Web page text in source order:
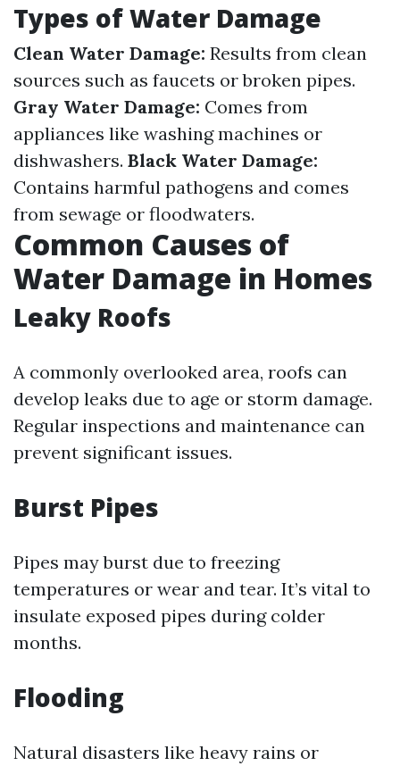
Types of Water Damage
Clean Water Damage: Results from clean
sources such as faucets or broken pipes.
Gray Water Damage: Comes from
appliances like washing machines or
dishwashers. Black Water Damage:
Contains harmful pathogens and comes
from sewage or floodwaters.
Common Causes of
Water Damage in Homes
Leaky Roofs
A commonly overlooked area, roofs can
develop leaks due to age or storm damage.
Regular inspections and maintenance can
prevent significant issues.
Burst Pipes
Pipes may burst due to freezing
temperatures or wear and tear. It’s vital to
insulate exposed pipes during colder
months.
Flooding
Natural disasters like heavy rains or